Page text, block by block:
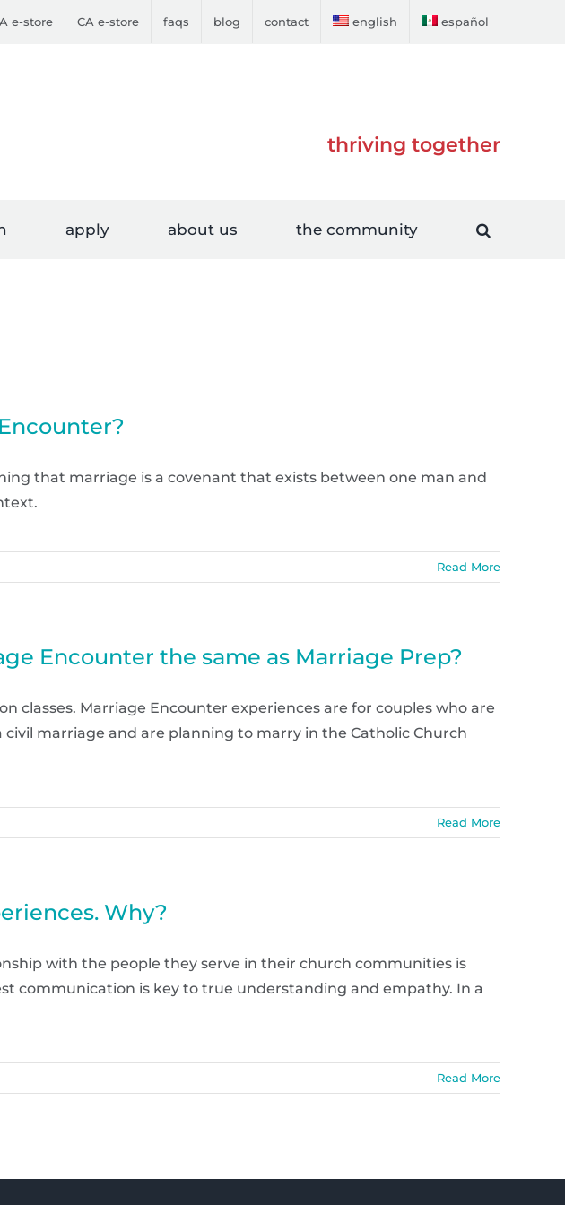
e-store CA e-store faqs blog contact english español
thriving together
apply about us the community
that marriage is a covenant that exists between one man and
Read More
Encounter the same as Marriage Prep?
classes. Marriage Encounter experiences are for couples who are
marriage and are planning to marry in the Catholic Church
Read More
Why?
with the people they serve in their church communities is
communication is key to true understanding and empathy. In a
Read More